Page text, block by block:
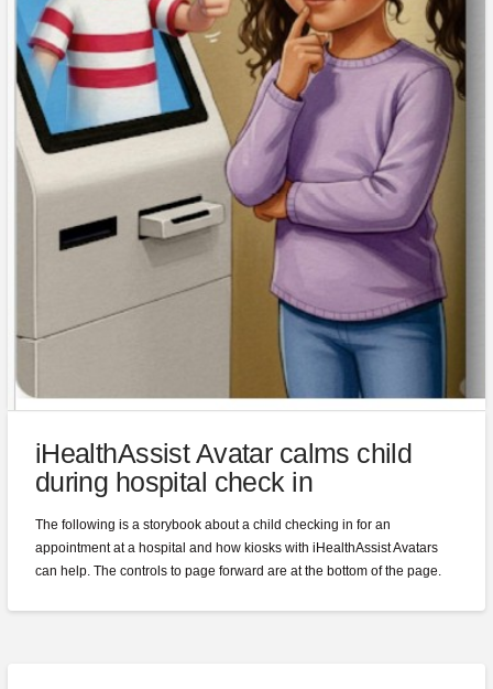
iHealthAssist Avatar calms child
during hospital check in
The following is a storybook about a child checking in for an
appointment at a hospital and how kiosks with iHealthAssist Avatars
can help. The controls to page forward are at the bottom of the page.